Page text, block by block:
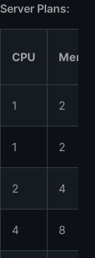
Server Plans:
CPU
1 2
1 2
2 4
4 8